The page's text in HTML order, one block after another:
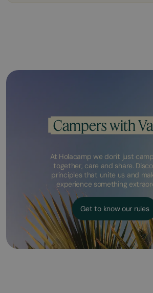
Campers with
At Holacamp we don't just
together, care and share.
principles that unite us and
experience something
Get to know our rules